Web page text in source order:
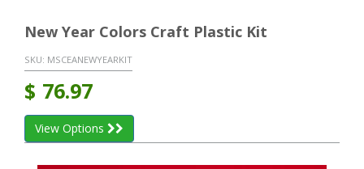
New Year Colors Craft Plastic Kit
SKU: MSCEANEWYEARKIT
$ 76.97
View Options